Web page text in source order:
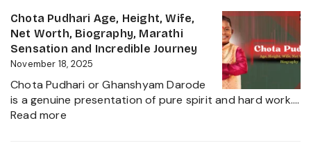
About
Private
Life
of
a
Political
Heir
Biography,
Age,
Net
Worth,
Career
Insights
and
Chota Pudhari Age, Height, Wife,
Net Worth, Biography, Marathi
Sensation and Incredible Journey
November 18, 2025
Chota Pudhari or Ghanshyam Darode
is a genuine presentation of pure spirit and hard work.…
Read more: